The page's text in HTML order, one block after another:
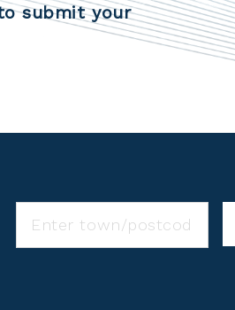
submit your